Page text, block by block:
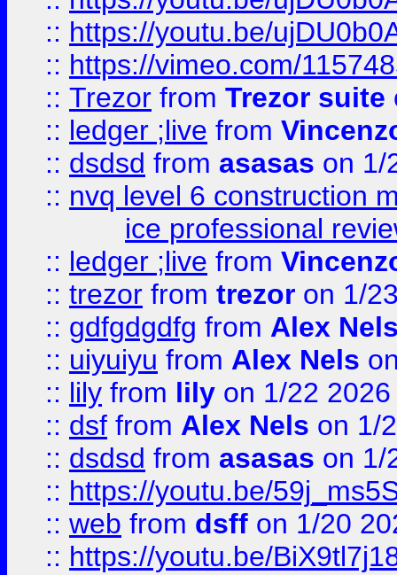
:: https://youtu.be/
:: https://vimeo.com/
:: Trezor from Trezor suite
:: ledger ;live from
:: dsdsd from asasas on 1/
:: nvq level 6 construction
ice professional
:: ledger ;live from
:: trezor from trezor on 1/
:: gdfgdgdfg from Alex
:: uiyuiyu from Alex Nels
:: lily from lily on 1/22 2026
:: dsf from Alex Nels on 1/
:: dsdsd from asasas on 1/
:: https://youtu.be/
:: web from dsff on 1/20
:: https://youtu.be/